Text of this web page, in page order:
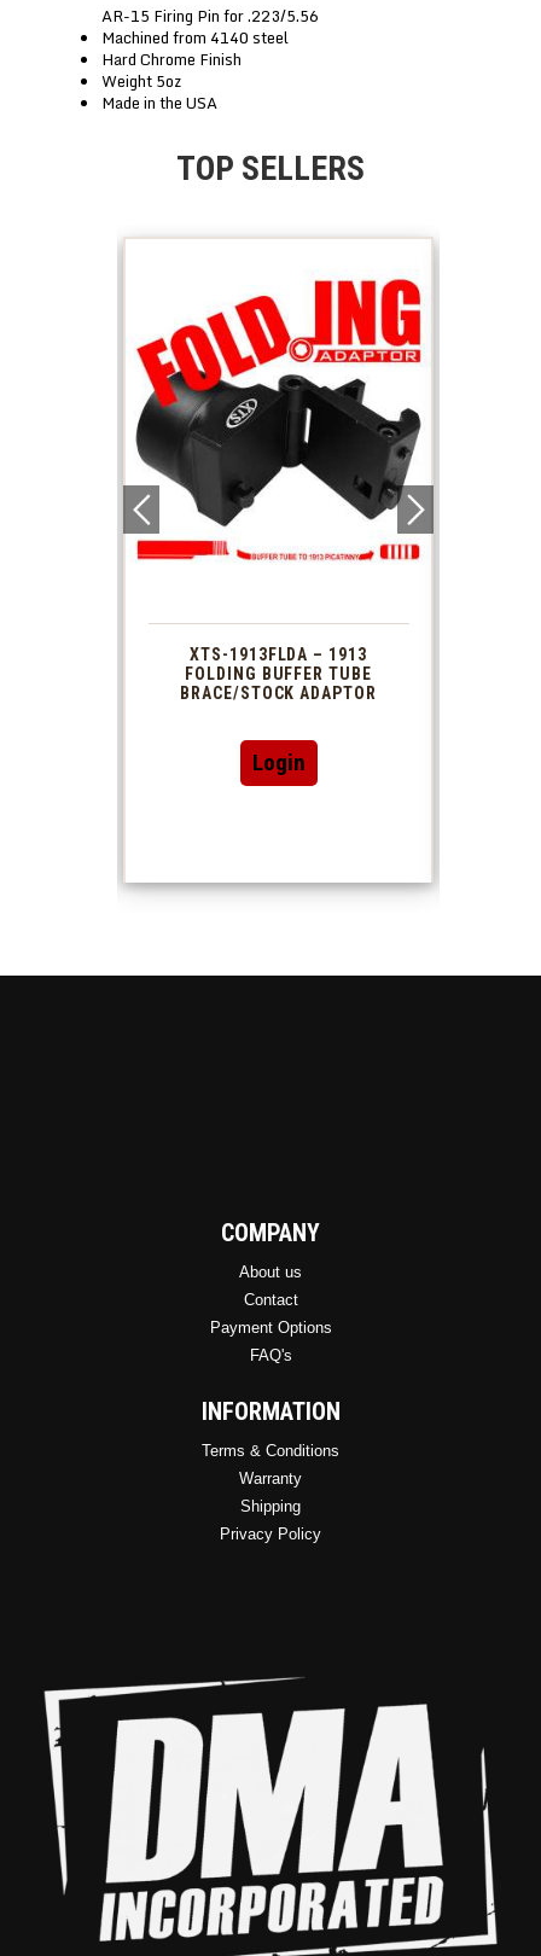
AR-15 Firing Pin for .223/5.56
Machined from 4140 steel
Hard Chrome Finish
Weight 5oz
Made in the USA
TOP SELLERS
XTS-1913FLDA – 1913
FOLDING BUFFER TUBE
BRACE/STOCK ADAPTOR
Login
COMPANY
About us
Contact
Payment Options
FAQ's
INFORMATION
Terms & Conditions
Warranty
Shipping
Privacy Policy